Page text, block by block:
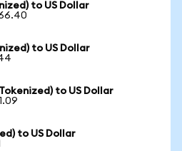
to US Dollar
to US Dollar
to US Dollar
to US Dollar